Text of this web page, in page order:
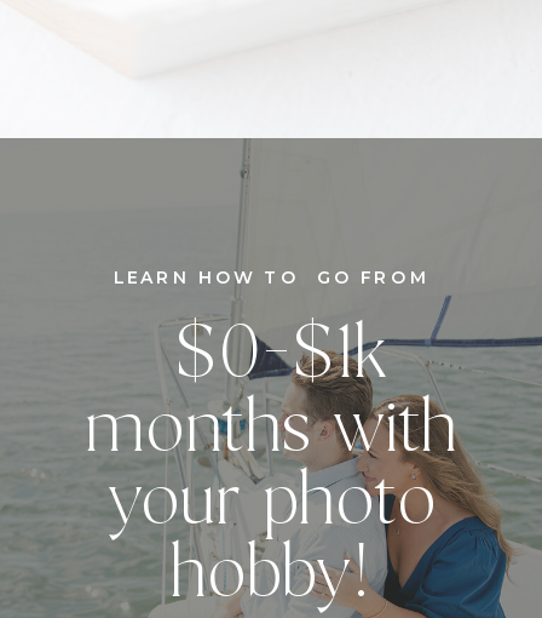
$0-$1k
months with
your photo
hobby!
LEARN HOW TO GO FROM